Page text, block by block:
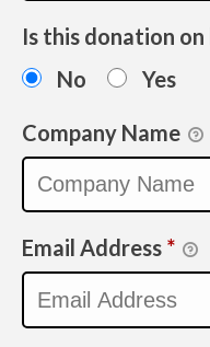
Is this donation
No
Yes
Company Name
Email Address *